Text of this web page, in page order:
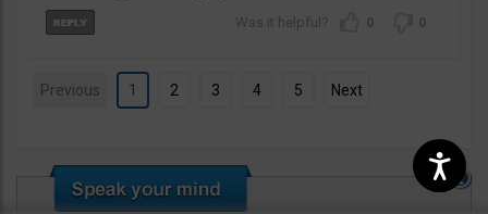
0 0
Previous 1 2 3 4 5 Next